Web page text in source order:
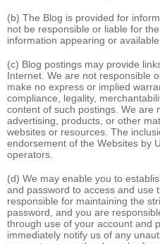
(b) The Blog is provided for
not be responsible or liable for
information appearing or available
(c) Blog postings may provide
Internet. We are not responsible
make no express or implied
compliance, legality,
content of such postings. We are
advertising, products, or other
websites or resources. The
endorsement of the Websites by
operators.
(d) We may enable you to
and password to access and use
responsible for maintaining the
password, and you are
through use of your account and
immediately notify us of any